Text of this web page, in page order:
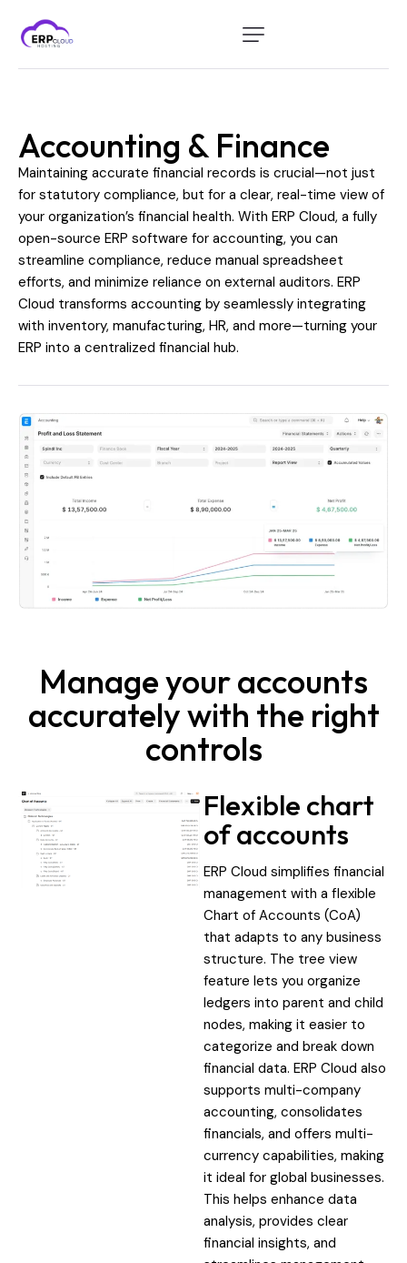
Home
Industry
About Us
Client Portal
Accounting & Finance
Maintaining accurate financial records is crucial—not just
for statutory compliance, but for a clear, real-time view of
your organization’s financial health. With ERP Cloud, a fully
open-source ERP software for accounting, you can
streamline compliance, reduce manual spreadsheet
efforts, and minimize reliance on external auditors. ERP
Cloud transforms accounting by seamlessly integrating
with inventory, manufacturing, HR, and more—turning your
ERP into a centralized financial hub.
Manage your accounts
accurately with the right
controls
Flexible chart
of accounts
ERP Cloud simplifies financial
management with a flexible
Chart of Accounts (CoA)
that adapts to any business
structure. The tree view
feature lets you organize
ledgers into parent and child
nodes, making it easier to
categorize and break down
financial data. ERP Cloud also
supports multi-company
accounting, consolidates
financials, and offers multi-
currency capabilities, making
it ideal for global businesses.
This helps enhance data
analysis, provides clear
financial insights, and